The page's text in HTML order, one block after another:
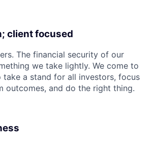
client focused
The financial security of our
we take lightly. We come to
a stand for all investors, focus
outcomes, and do the right thing.